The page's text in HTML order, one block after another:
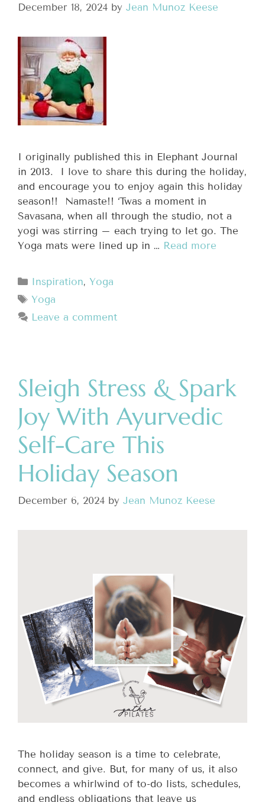
December 18, 2024 by Jean Munoz Keese
I originally published this in Elephant Journal
in 2013. I love to share this during the holiday,
and encourage you to enjoy again this holiday
season!! Namaste!! ‘Twas a moment in
Savasana, when all through the studio, not a
yogi was stirring – each trying to let go. The
Yoga mats were lined up in … Read more
Inspiration,Yoga
Yoga
Leave a comment
Sleigh Stress & Spark
Joy With Ayurvedic
Self-Care This
Holiday Season
December 6, 2024 by Jean Munoz Keese
The holiday season is a time to celebrate,
connect, and give. But, for many of us, it also
becomes a whirlwind of to-do lists, schedules,
and endless obligations that leave us